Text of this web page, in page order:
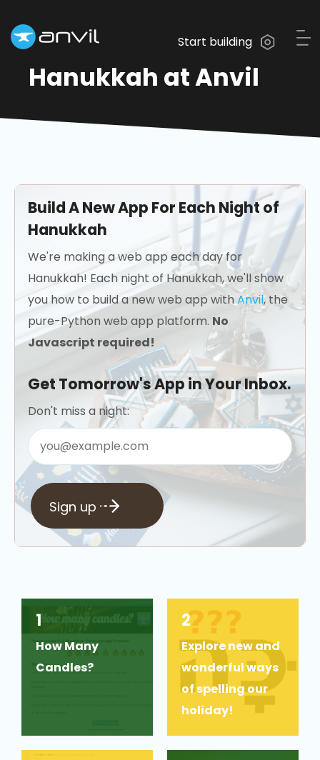
Start building
Hanukkah at Anvil
Build A New App For Each Night of
Hanukkah
We're making a web app each day for
Hanukkah! Each night of Hanukkah, we'll show
you how to build a new web app withAnvil, the
pure-Python web app platform. No
Javascript required!
Get Tomorrow's App in Your Inbox.
Don't miss a night:
Sign up
1
How Many
Candles?
2
Explore new and
wonderful ways
of spelling our
holiday!